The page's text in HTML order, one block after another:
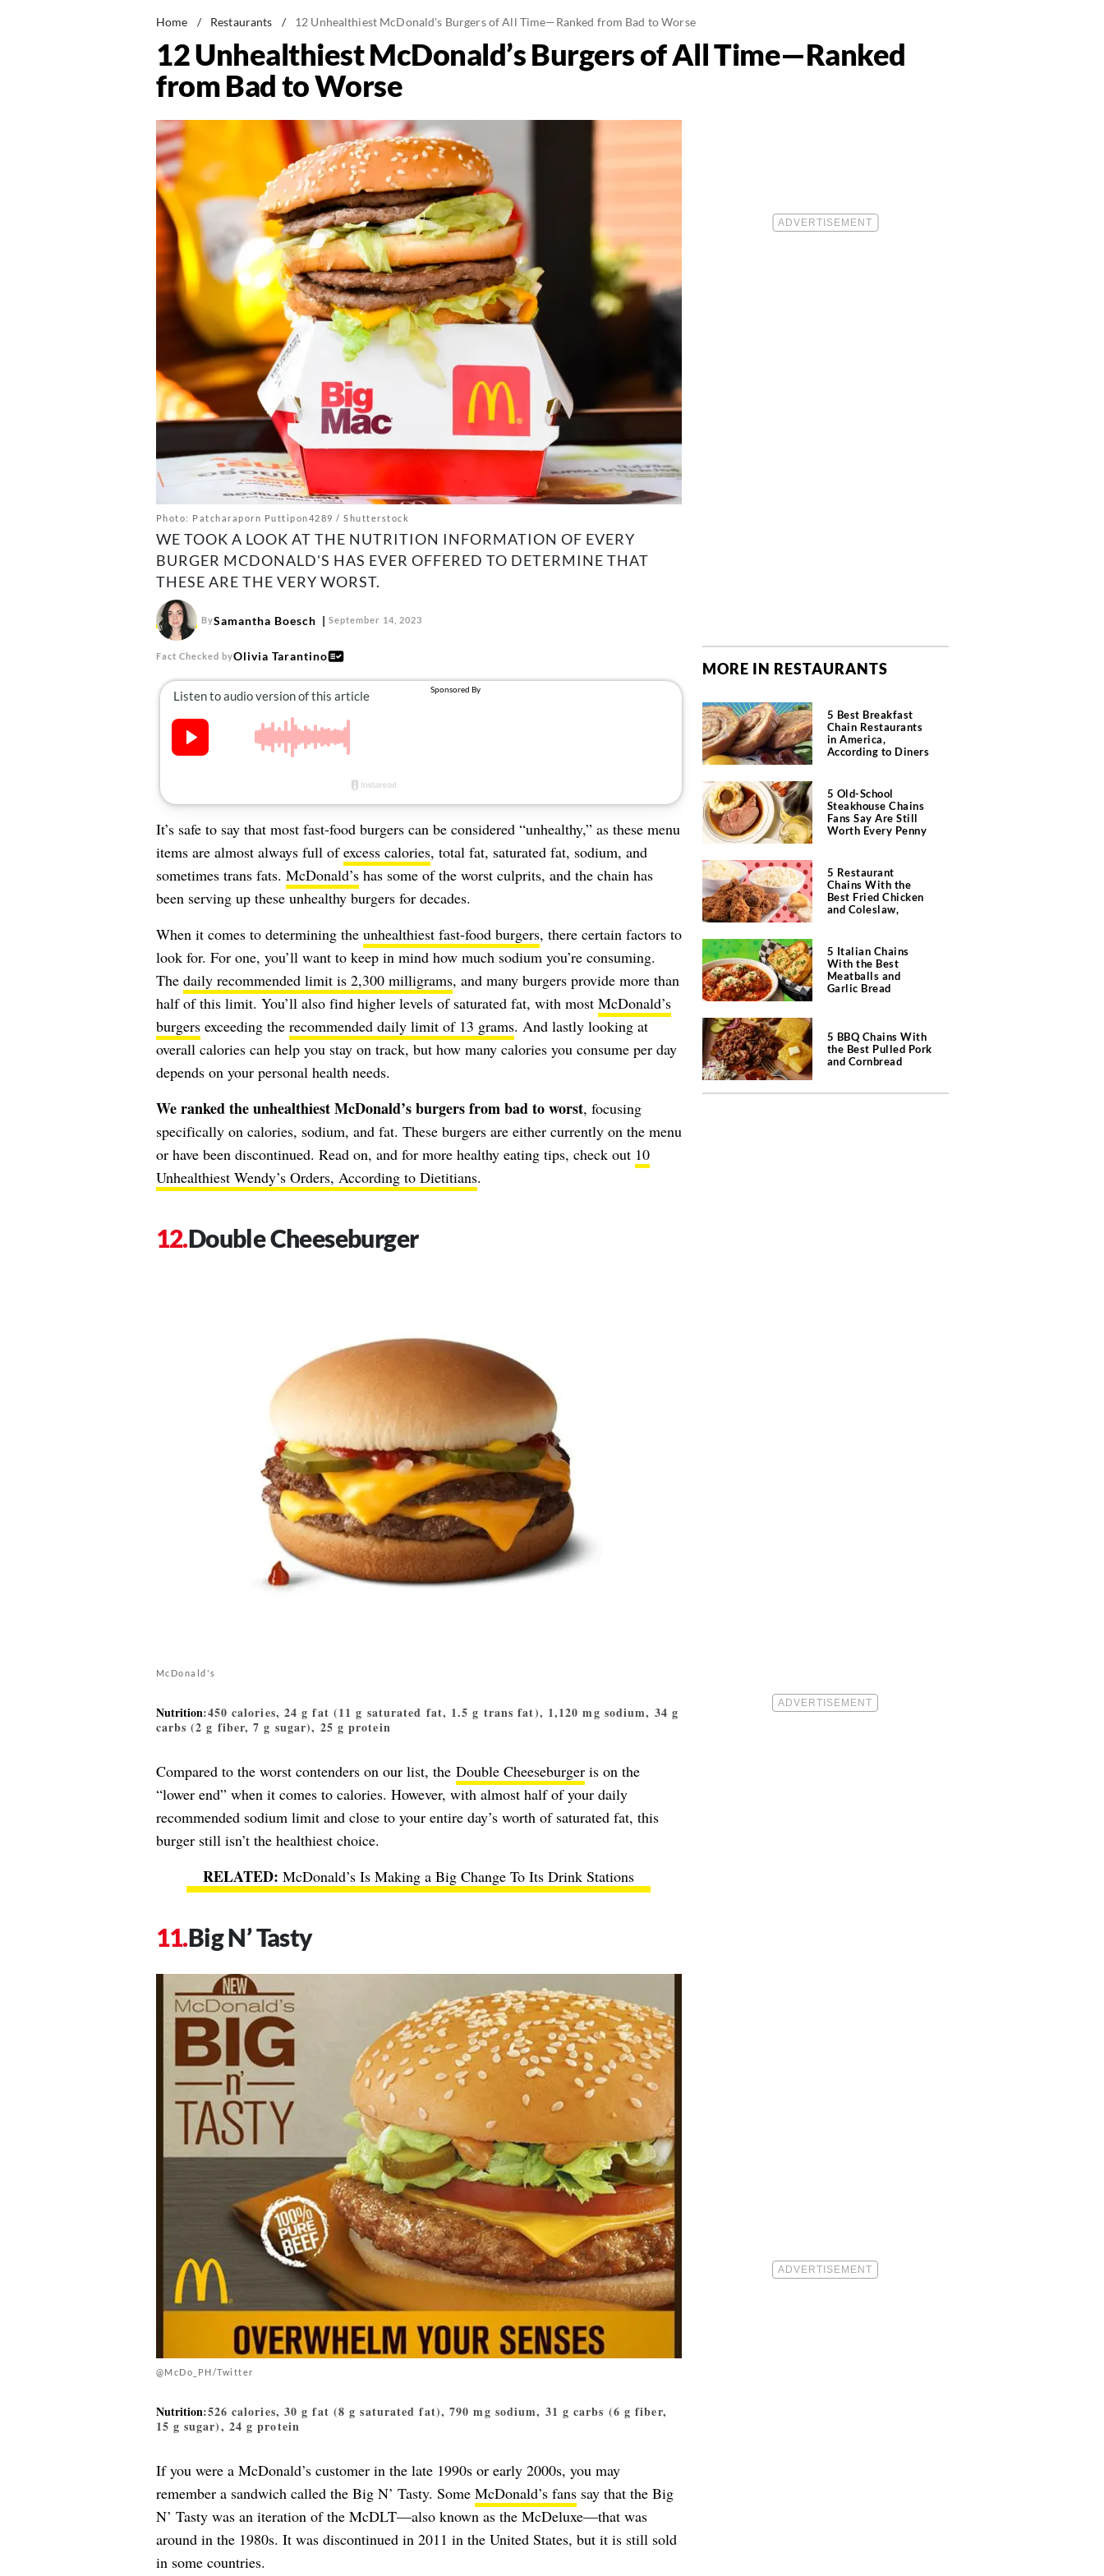
Home / Restaurants / 12 Unhealthiest McDonald's Burgers of All Time—Ranked from Bad to Worse
12 Unhealthiest McDonald’s Burgers of All Time—Ranked
from Bad to Worse
Photo: Patcharaporn Puttipon4289 / Shutterstock
WE TOOK A LOOK AT THE NUTRITION INFORMATION OF EVERY
BURGER MCDONALD'S HAS EVER OFFERED TO DETERMINE THAT
THESE ARE THE VERY WORST.
BySamantha Boesch September 14, 2023
Fact Checked byOlivia Tarantino
It’s safe to say that most fast-food burgers can be considered “unhealthy,” as these menu
items are almost always full ofexcess calories, total fat, saturated fat, sodium, and
sometimes trans fats. McDonald’shas some of the worst culprits, and the chain has
been serving up these unhealthy burgers for decades.
When it comes to determining the unhealthiest fast-food burgers, there certain factors to
look for. For one, you’ll want to keep in mind how much sodium you’re consuming.
The daily recommended limit is 2,300 milligrams, and many burgers provide more than
half of this limit. You’ll also find higher levels of saturated fat, with most McDonald’s
burgersexceeding the recommended daily limit of 13 grams. And lastly looking at
overall calories can help you stay on track, but how many calories you consume per day
depends on your personal health needs.
We ranked the unhealthiest McDonald’s burgers from bad to worst, focusing
specifically on calories, sodium, and fat. These burgers are either currently on the menu
or have been discontinued. Read on, and for more healthy eating tips, check out 10
Unhealthiest Wendy’s Orders, According to Dietitians.
Double Cheeseburger
McDonald's
Nutrition:450 calories, 24 g fat (11 g saturated fat, 1.5 g trans fat), 1,120 mg sodium, 34 g
carbs (2 g fiber, 7 g sugar), 25 g protein
Compared to the worst contenders on our list, the Double Cheeseburgeris on the
“lower end” when it comes to calories. However, with almost half of your daily
recommended sodium limit and close to your entire day’s worth of saturated fat, this
burger still isn’t the healthiest choice.
McDonald’s Is Making a Big Change To Its Drink Stations
Big N’ Tasty
@McDo_PH/Twitter
Nutrition:526 calories, 30 g fat (8 g saturated fat), 790 mg sodium, 31 g carbs (6 g fiber,
15 g sugar), 24 g protein
If you were a McDonald’s customer in the late 1990s or early 2000s, you may
remember a sandwich called the Big N’ Tasty. Some McDonald’s fanssay that the Big
N’ Tasty was an iteration of the McDLT—also known as the McDeluxe—that was
around in the 1980s. It was discontinued in 2011 in the United States, but it is still sold
in some countries.
MORE IN RESTAURANTS
5 Best Breakfast
Chain Restaurants
in America,
According to Diners
5 Old-School
Steakhouse Chains
Fans Say Are Still
Worth Every Penny
5 Restaurant
Chains With the
Best Fried Chicken
and Coleslaw,
5 Italian Chains
With the Best
Meatballs and
Garlic Bread
5 BBQ Chains With
the Best Pulled Pork
and Cornbread